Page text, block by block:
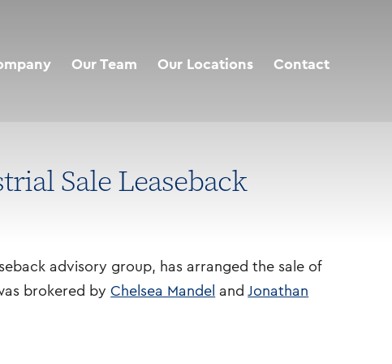
Our Team Our Locations Contact
Sale Leaseback
advisory group, has arranged the sale of
brokered by Chelsea Mandel andJonathan